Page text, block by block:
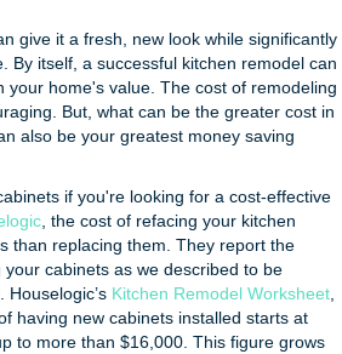
give it a fresh, new look while significantly
By itself, a successful kitchen remodel can
your home's value. The cost of remodeling
But, what can be the greater cost in
also be your greatest money saving
if you're looking for a cost-effective
, the cost of refacing your kitchen
than replacing them. They report the
cabinets as we described to be
Kitchen Remodel Worksheet
having new cabinets installed starts at
to more than $16,000. This figure grows